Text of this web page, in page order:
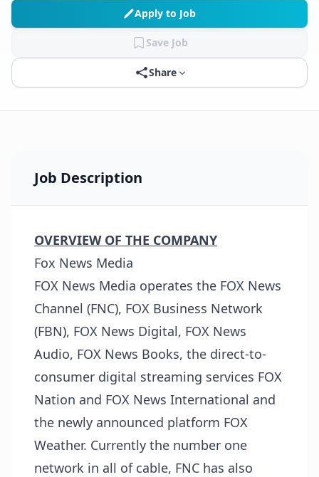
Apply to Job
Save Job
Share
Job Description
OVERVIEW OF THE COMPANY
Fox News Media
FOX News Media operates the FOX News
Channel (FNC), FOX Business Network
(FBN), FOX News Digital, FOX News
Audio, FOX News Books, the direct-to-
consumer digital streaming services FOX
Nation and FOX News International and
the newly announced platform FOX
Weather. Currently the number one
network in all of cable, FNC has also